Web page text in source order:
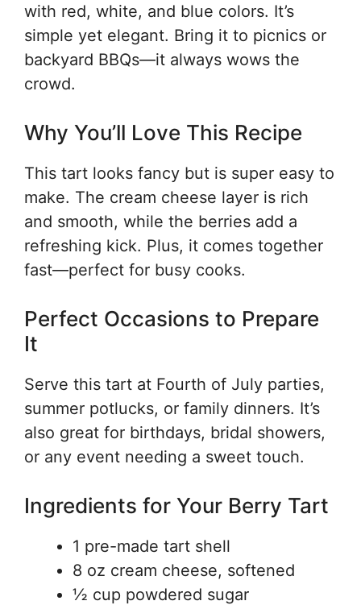
with red, white, and blue colors. It’s
simple yet elegant. Bring it to picnics or
backyard BBQs—it always wows the
crowd.
Why You’ll Love This Recipe
This tart looks fancy but is super easy to
make. The cream cheese layer is rich
and smooth, while the berries add a
refreshing kick. Plus, it comes together
fast—perfect for busy cooks.
Perfect Occasions to Prepare
It
Serve this tart at Fourth of July parties,
summer potlucks, or family dinners. It’s
also great for birthdays, bridal showers,
or any event needing a sweet touch.
Ingredients for Your Berry Tart
1 pre-made tart shell
8 oz cream cheese, softened
½ cup powdered sugar